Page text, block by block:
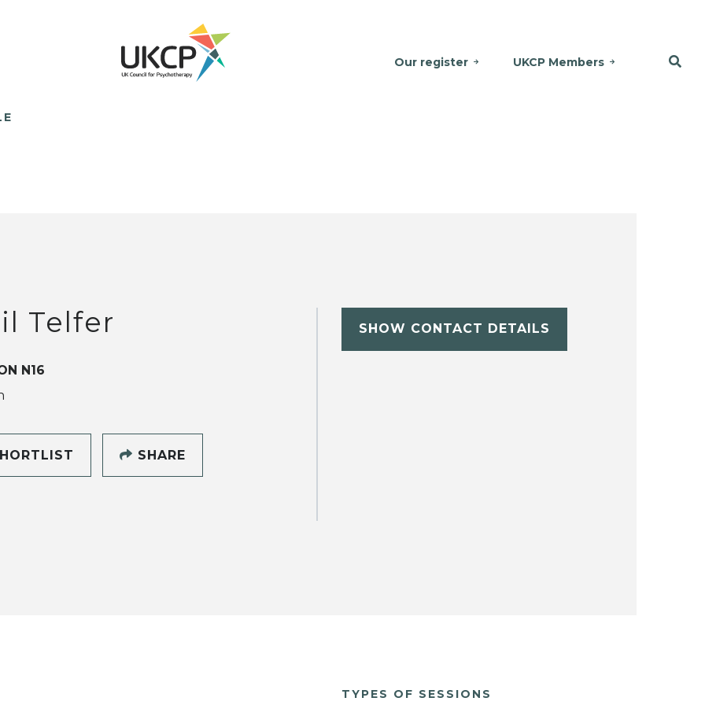
Our register UKCP Members
Telfer
N16
SHARE
SHOW CONTACT DETAILS
TYPES OF SESSIONS